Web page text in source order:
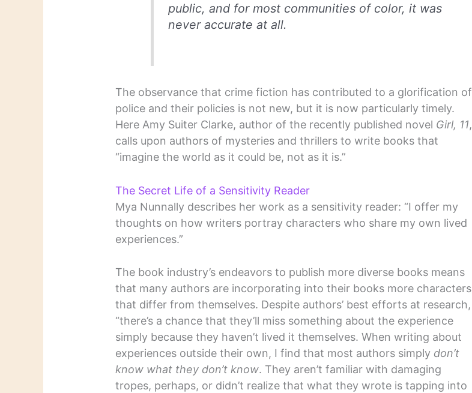
public, and for most communities of color, it was
never accurate at all.
The observance that crime fiction has contributed to a glorification of
police and their policies is not new, but it is now particularly timely.
Here Amy Suiter Clarke, author of the recently published novel Girl, 11,
calls upon authors of mysteries and thrillers to write books that
“imagine the world as it could be, not as it is.”
The Secret Life of a Sensitivity Reader
Mya Nunnally describes her work as a sensitivity reader: “I offer my
thoughts on how writers portray characters who share my own lived
experiences.”
The book industry’s endeavors to publish more diverse books means
that many authors are incorporating into their books more characters
that differ from themselves. Despite authors’ best efforts at research,
“there’s a chance that they’ll miss something about the experience
simply because they haven’t lived it themselves. When writing about
experiences outside their own, I find that most authors simply don’t
know what they don’t know. They aren’t familiar with damaging
tropes, perhaps, or didn’t realize that what they wrote is tapping into